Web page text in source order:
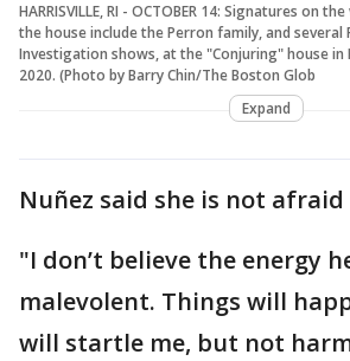
HARRISVILLE, RI - OCTOBER 14: Signatures on
the house include the Perron family, and several
Investigation shows, at the "Conjuring" house in
2020. (Photo by Barry Chin/The Boston Glob
Expand
Nuñez said she is not
"I don’t believe the energy
malevolent. Things will
will startle me, but not